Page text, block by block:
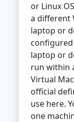
or Linux
a different
laptop or
laptop or
run within
Virtual
official
use here.
one